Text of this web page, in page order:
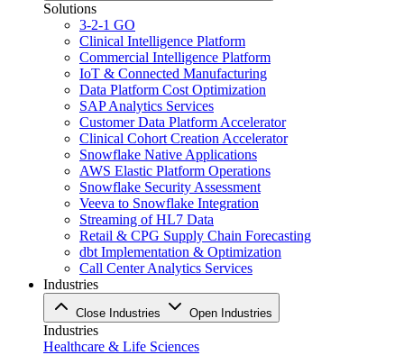
Solutions
3-2-1 GO
Clinical Intelligence Platform
Commercial Intelligence Platform
IoT & Connected Manufacturing
Data Platform Cost Optimization
SAP Analytics Services
Customer Data Platform Accelerator
Clinical Cohort Creation Accelerator
Snowflake Native Applications
AWS Elastic Platform Operations
Snowflake Security Assessment
Veeva to Snowflake Integration
Streaming of HL7 Data
Retail & CPG Supply Chain Forecasting
dbt Implementation & Optimization
Call Center Analytics Services
Industries
Close Industries Open Industries
Industries
Healthcare & Life Sciences